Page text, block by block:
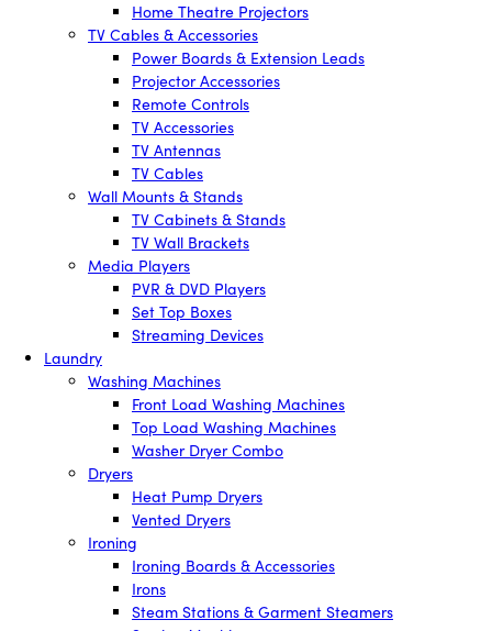
Home Theatre Projectors
TV Cables & Accessories
Power Boards & Extension Leads
Projector Accessories
Remote Controls
TV Accessories
TV Antennas
TV Cables
Wall Mounts & Stands
TV Cabinets & Stands
TV Wall Brackets
Media Players
PVR & DVD Players
Set Top Boxes
Streaming Devices
Laundry
Washing Machines
Front Load Washing Machines
Top Load Washing Machines
Washer Dryer Combo
Dryers
Heat Pump Dryers
Vented Dryers
Ironing
Ironing Boards & Accessories
Irons
Steam Stations & Garment Steamers